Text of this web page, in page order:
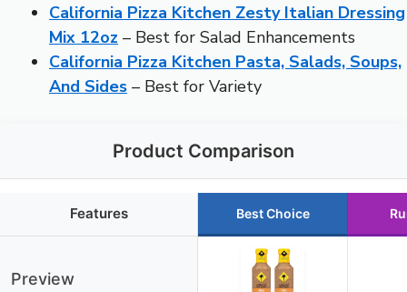
California Pizza Kitchen Zesty Italian Dressing
Mix 12oz – Best for Salad Enhancements
California Pizza Kitchen Pasta, Salads, Soups,
And Sides – Best for Variety
Product Comparison
Features Best Choice
Preview